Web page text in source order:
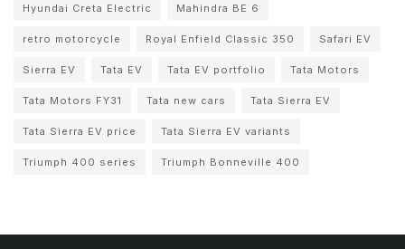
Hyundai Creta Electric Mahindra BE 6
retro motorcycle Royal Enfield Classic 350 Safari EV
Sierra EV Tata EV Tata EV portfolio Tata Motors
Tata Motors FY31 Tata new cars Tata Sierra EV
Tata Sierra EV price Tata Sierra EV variants
Triumph 400 series Triumph Bonneville 400